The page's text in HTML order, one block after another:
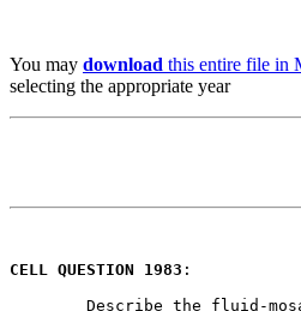
You may download this entire file in
selecting the appropriate year
CELL QUESTION 1983 :				L. PETERSON/ECHS